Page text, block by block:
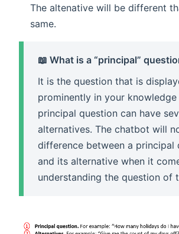
The altenative will be different
same.
📖 What is a “principal”
It is the question that is
prominently in your knowledge
principal question can have
alternatives. The chatbot will
difference between a principal
and its alternative when it
understanding the question of